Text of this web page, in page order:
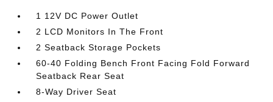
1 12V DC Power Outlet
2 LCD Monitors In The Front
2 Seatback Storage Pockets
60-40 Folding Bench Front Facing Fold Forward
Seatback Rear Seat
8-Way Driver Seat